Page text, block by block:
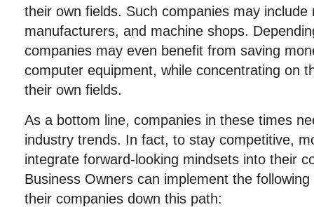
their own fields. Such companies may
manufacturers, and machine shops.
companies may even benefit from saving
computer equipment, while concentrating on
their own fields.
As a bottom line, companies in these times
industry trends. In fact, to stay competitive,
integrate forward-looking mindsets into their
Business Owners can implement the
their companies down this path: